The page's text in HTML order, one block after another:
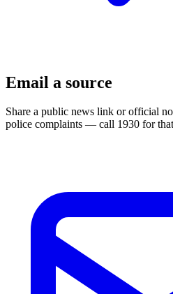
Email a source
Share a public news link or official
police complaints — call 1930 for